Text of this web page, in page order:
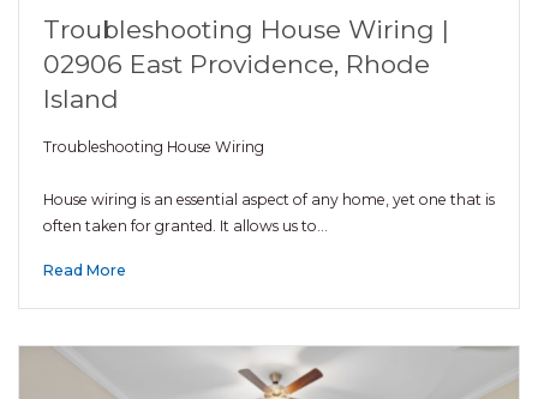
Troubleshooting House Wiring |
02906 East Providence, Rhode
Island
Troubleshooting House Wiring
House wiring is an essential aspect of any home, yet one that is
often taken for granted. It allows us to…
Read More